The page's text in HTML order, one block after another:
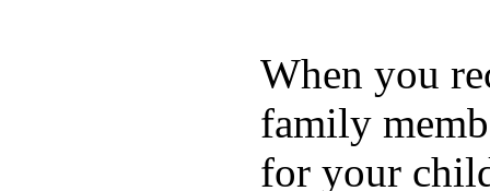
When you
family
for your